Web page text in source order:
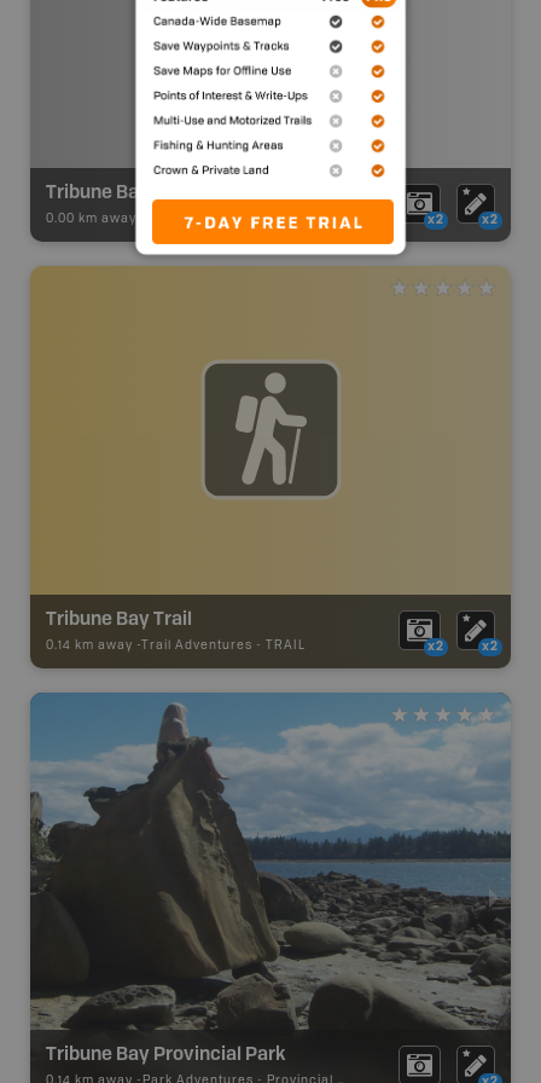
Tribune Bay Launch
0.00 km away - BC Marine Trails-Launch Site x2 x2
Tribune Bay Trail
0.14 km away - Trail Adventures - TRAIL x2 x2
Tribune Bay Provincial Park
0.14 km away - Park Adventures - Provincial Park